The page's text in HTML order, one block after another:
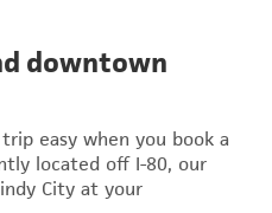
downtown
easy when you book a
located off I-80, our
City at your